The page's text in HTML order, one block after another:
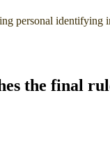
personal identifying
the final